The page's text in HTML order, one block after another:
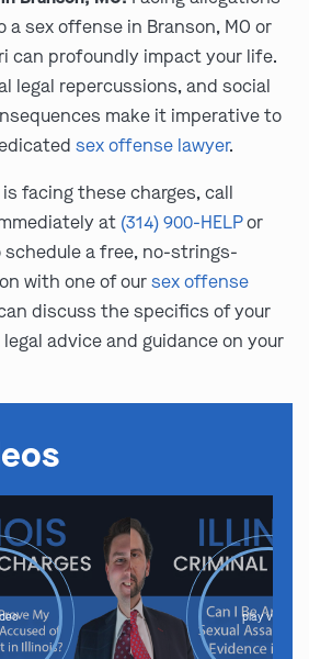
a sex offense in Branson, MO or
can profoundly impact your life.
legal repercussions, and social
make it imperative to
sex offense lawyer.
facing these charges, call
at (314) 900-HELPor
schedule a free, no-strings-
with one of oursex offense
discuss the specifics of your
advice and guidance on your
play video